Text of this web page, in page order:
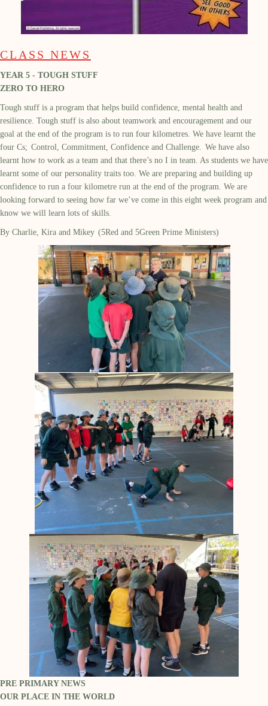
CLASS NEWS
YEAR 5 - TOUGH STUFF
ZERO TO HERO
Tough stuff is a program that helps build confidence, mental health and
resilience. Tough stuff is also about teamwork and encouragement and our
goal at the end of the program is to run four kilometres. We have learnt the
four Cs; Control, Commitment, Confidence and Challenge. We have also
learnt how to work as a team and that there’s no I in team. As students we have
learnt some of our personality traits too. We are preparing and building up
confidence to run a four kilometre run at the end of the program. We are
looking forward to seeing how far we’ve come in this eight week program and
know we will learn lots of skills.
By Charlie, Kira and Mikey (5Red and 5Green Prime Ministers)
PRE PRIMARY NEWS
OUR PLACE IN THE WORLD